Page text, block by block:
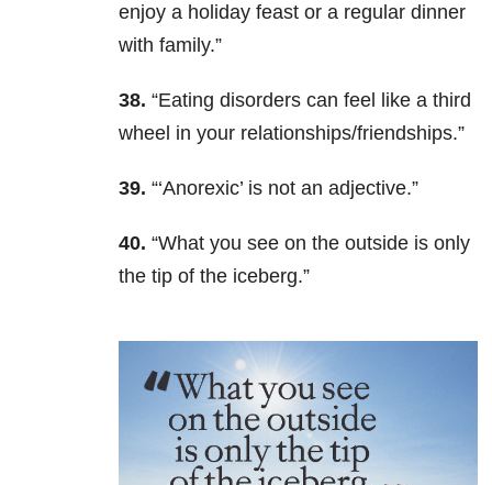
enjoy a holiday feast or a regular dinner
with family.”
38. “Eating disorders can feel like a third
wheel in your relationships/friendships.”
39. “‘Anorexic’ is not an adjective.”
40. “What you see on the outside is only
the tip of the iceberg.”